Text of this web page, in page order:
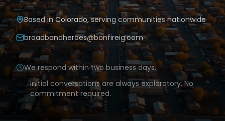
Based inColorado, serving communities nationwide
broadbandheroes@bonfireig.com
We respond within two business days.
Initial conversations are always exploratory. No
commitment required.